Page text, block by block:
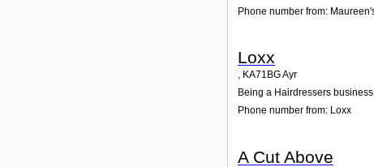
Phone number from:
Loxx
, KA71BGAyr
Being a Hairdressers
Phone number from: Loxx
A Cut Above